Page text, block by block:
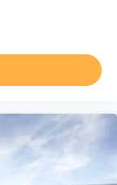
fuel tank, 250
and
starts. The
the year.
of
can walk